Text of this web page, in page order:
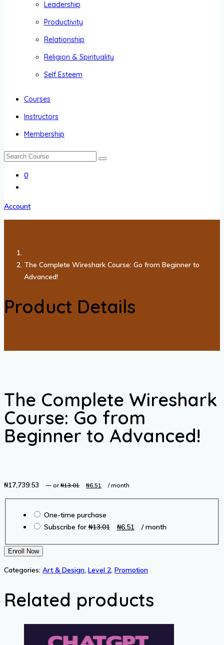
Leadership
Productivity
Relationship
Religion & Spirituality
Self Esteem
Courses
Instructors
Membership
0
Account
The Complete Wireshark Course: Go from Beginner to
Advanced!
Product Details
The Complete Wireshark
Course: Go from
Beginner to Advanced!
₦17,739.53 — or₦13.01
Original
₦13.01.
₦6.51
Current
/ month
purchase
type
One-time purchase
Subscribe for₦13.01
Original
₦6.51
Current
/ month
The
Wireshark
Go
Beginner
Enroll Now
Categories: Art & Design, Level 2, Promotion
Related products